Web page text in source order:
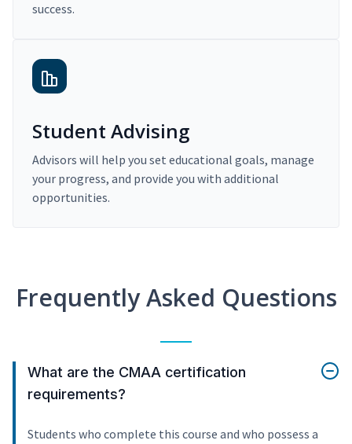
success.
Student Advising
Advisors will help you set educational goals, manage
your progress, and provide you with additional
opportunities.
Frequently Asked Questions
What are the CMAA certification
requirements?
Students who complete this course and who possess a